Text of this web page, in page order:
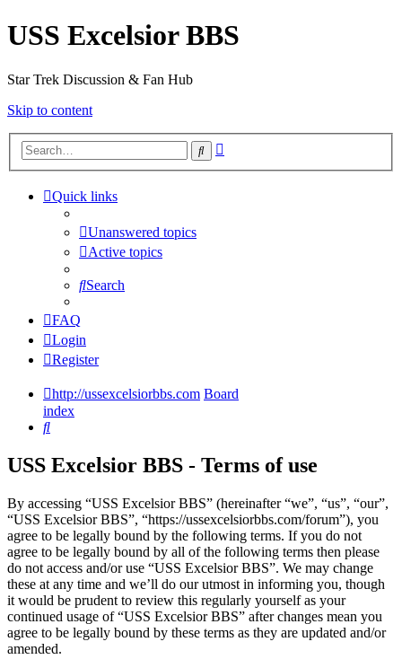
USS Excelsior BBS
Star Trek Discussion & Fan Hub
Skip to content
Search
Quick links
Unanswered topics
Active topics
Search
FAQ
Login
Register
http://ussexcelsiorbbs.com Board
index
Search
USS Excelsior BBS - Terms of use
By accessing “USS Excelsior BBS” (hereinafter “we”, “us”, “our”,
“USS Excelsior BBS”, “https://ussexcelsiorbbs.com/forum”), you
agree to be legally bound by the following terms. If you do not
agree to be legally bound by all of the following terms then please
do not access and/or use “USS Excelsior BBS”. We may change
these at any time and we’ll do our utmost in informing you, though
it would be prudent to review this regularly yourself as your
continued usage of “USS Excelsior BBS” after changes mean you
agree to be legally bound by these terms as they are updated and/or
amended.